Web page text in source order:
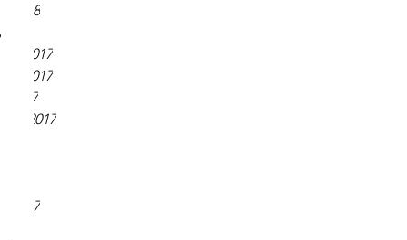
2018
2017
2017
2017
2017
2017